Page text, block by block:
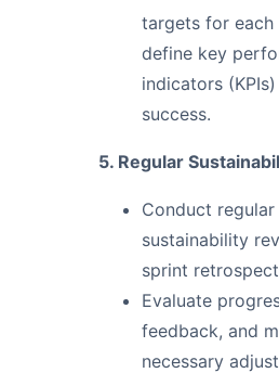
targets for each
define key
indicators
success.
5. Regular
Conduct regular
sustainability
sprint
Evaluate
feedback, and
necessary